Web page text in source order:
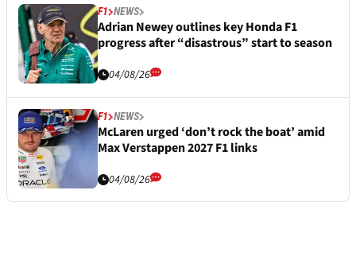
F1 NEWS
Adrian Newey outlines key Honda F1
progress after “disastrous” start to season
04/08/26
F1 NEWS
McLaren urged ‘don’t rock the boat’ amid
Max Verstappen 2027 F1 links
04/08/26